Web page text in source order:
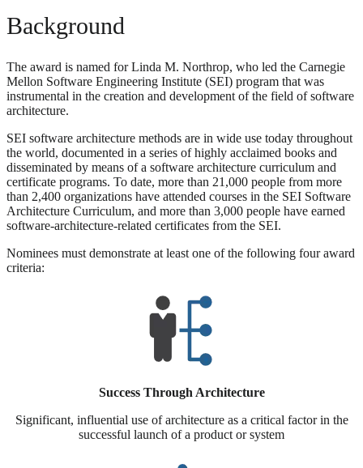
Background
The award is named for Linda M. Northrop, who led the Carnegie
Mellon Software Engineering Institute (SEI) program that was
instrumental in the creation and development of the field of software
architecture.
SEI software architecture methods are in wide use today throughout
the world, documented in a series of highly acclaimed books and
disseminated by means of a software architecture curriculum and
certificate programs. To date, more than 21,000 people from more
than 2,400 organizations have attended courses in the SEI Software
Architecture Curriculum, and more than 3,000 people have earned
software-architecture-related certificates from the SEI.
Nominees must demonstrate at least one of the following four award
criteria:
Success Through Architecture
Significant, influential use of architecture as a critical factor in the
successful launch of a product or system